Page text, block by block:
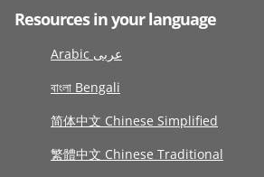
Resources in your language
Arabic عربى
বাংলা Bengali
简体中文 Chinese Simplified
繁體中文 Chinese Traditional